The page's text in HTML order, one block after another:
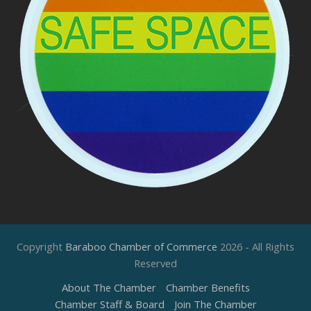
Copyright Baraboo Chamber of Commerce 2026 - All Rights
Reserved
About The Chamber
Chamber Benefits
Chamber Staff & Board
Join The Chamber